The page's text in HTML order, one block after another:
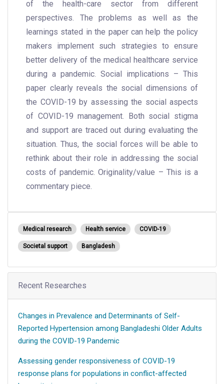
of the health-care sector from different
perspectives. The problems as well as the
learnings stated in the paper can help the policy
makers implement such strategies to ensure
better delivery of the medical healthcare service
during a pandemic. Social implications – This
paper clearly reveals the social dimensions of
the COVID-19 by assessing the social aspects
of COVID-19 management. Both social stigma
and support are traced out during evaluating the
situation. Thus, the social forces will be able to
rethink about their role in addressing the social
costs of pandemic. Originality/value – This is a
commentary piece.
Medical research Health service COVID-19
Societal support Bangladesh
Recent Researches
Changes in Prevalence and Determinants of Self-
Reported Hypertension among Bangladeshi Older Adults
during the COVID-19 Pandemic
Assessing gender responsiveness of COVID-19
response plans for populations in conflict-affected